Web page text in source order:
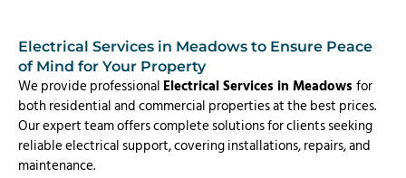
Electrical Services in Meadows to Ensure Peace
of Mind for Your Property
We provide professional Electrical Services in Meadows for
both residential and commercial properties at the best prices.
Our expert team offers complete solutions for clients seeking
reliable electrical support, covering installations, repairs, and
maintenance.